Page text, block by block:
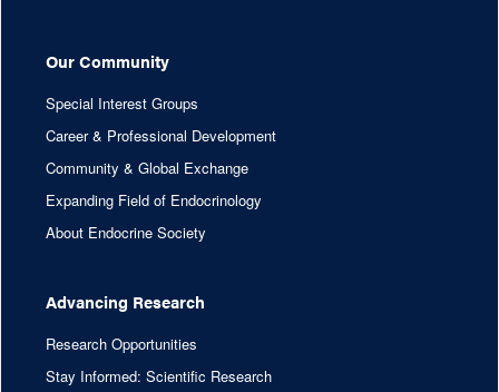
Our Community
Special Interest Groups
Career & Professional Development
Community & Global Exchange
Expanding Field of Endocrinology
About Endocrine Society
Advancing Research
Research Opportunities
Stay Informed: Scientific Research